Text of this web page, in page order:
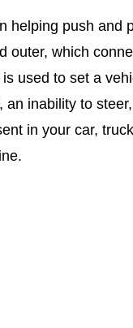
helping push and
outer, which
used to set a
inability to
in your car,